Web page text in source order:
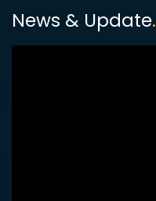
News & Update.